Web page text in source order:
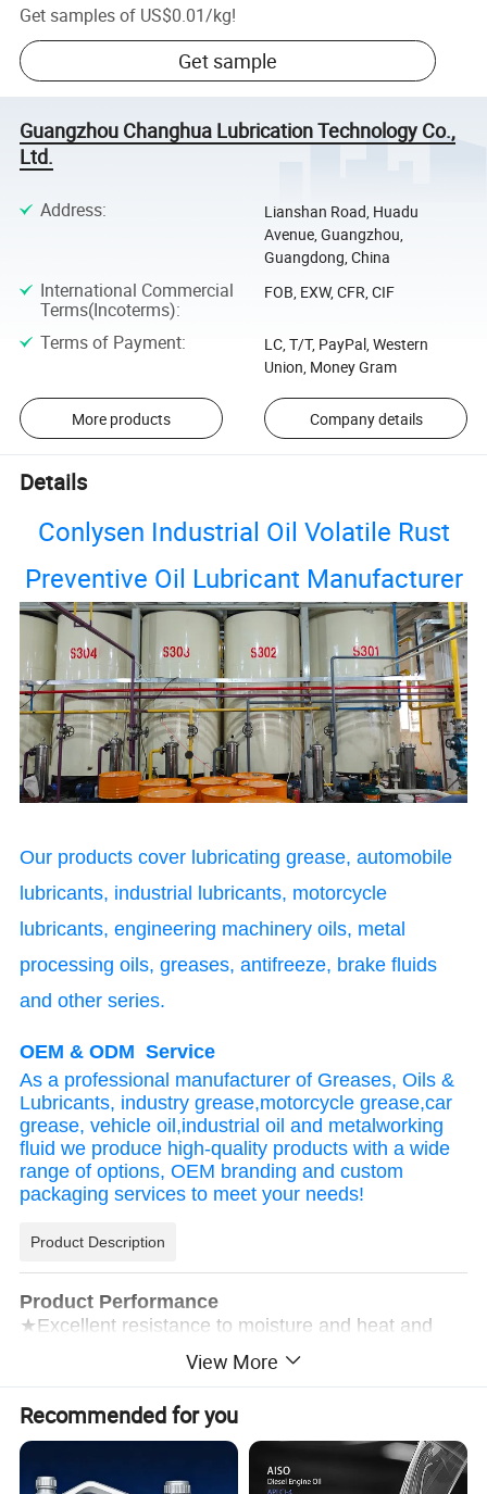
Get samples of US$0.01/kg!
Get sample
Guangzhou Changhua Lubrication Technology Co.,
Ltd.
Address:
Lianshan Road, Huadu
Avenue, Guangzhou,
Guangdong, China
International Commercial
Terms(Incoterms):
FOB, EXW, CFR, CIF
Terms of Payment:
LC, T/T, PayPal, Western
Union, Money Gram
More products Company details
Details
Conlysen Industrial Oil Volatile Rust
Preventive Oil Lubricant Manufacturer
Our products cover lubricating grease, automobile
lubricants, industrial lubricants, motorcycle
lubricants, engineering machinery oils, metal
processing oils, greases, antifreeze, brake fluids
and other series.
OEM & ODM Service
As a professional manufacturer of Greases, Oils &
Lubricants, industry grease,motorcycle grease,car
grease, vehicle oil,industrial oil and metalworking
fluid we produce high-quality products with a wide
range of options, OEM branding and custom
packaging services to meet your needs!
Product Description
Product Performance
★Excellent resistance to moisture and heat and
transparent, dense, strong adhesion, and good
anti-rust thin soft oil film is formed on the metal
surface, which maintains the original color of the
metal and effectively resists rust;
★The product has good permeability and a wide
coating area. It can penetrate into the fine cracks
View More
Recommended for you